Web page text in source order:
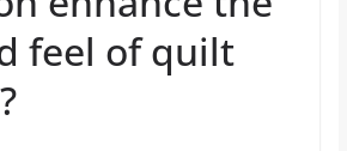
feel of quilt